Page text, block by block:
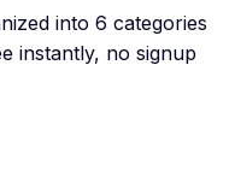
into 6 categories
instantly, no signup